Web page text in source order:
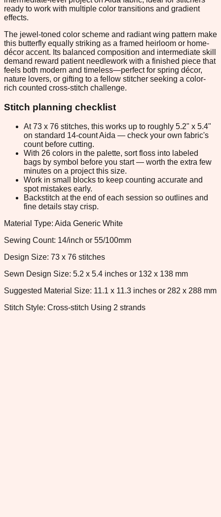
ready to work with multiple color transitions and gradient
effects.
The jewel-toned color scheme and radiant wing pattern make
this butterfly equally striking as a framed heirloom or home-
décor accent. Its balanced composition and intermediate skill
demand reward patient needlework with a finished piece that
feels both modern and timeless—perfect for spring décor,
nature lovers, or gifting to a fellow stitcher seeking a color-
rich counted cross-stitch challenge.
Stitch planning checklist
At 73 x 76 stitches, this works up to roughly 5.2" x 5.4"
on standard 14-count Aida — check your own fabric's
count before cutting.
With 26 colors in the palette, sort floss into labeled
bags by symbol before you start — worth the extra few
minutes on a project this size.
Work in small blocks to keep counting accurate and
spot mistakes early.
Backstitch at the end of each session so outlines and
fine details stay crisp.
Material Type: Aida Generic White
Sewing Count: 14/inch or 55/100mm
Design Size: 73 x 76 stitches
Sewn Design Size: 5.2 x 5.4 inches or 132 x 138 mm
Suggested Material Size: 11.1 x 11.3 inches or 282 x 288 mm
Stitch Style: Cross-stitch Using 2 strands